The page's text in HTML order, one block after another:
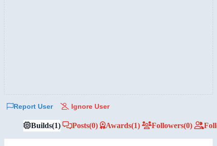
Report User Ignore User
Builds(1) Posts(0) Awards(1) Followers(0)